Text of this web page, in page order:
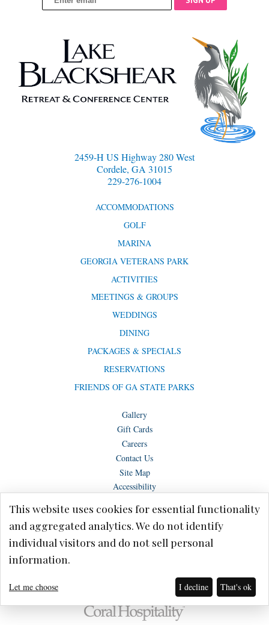
2459-H US Highway 280 West
Cordele, GA 31015
229-276-1004
ACCOMMODATIONS
GOLF
MARINA
GEORGIA VETERANS PARK
ACTIVITIES
MEETINGS & GROUPS
WEDDINGS
DINING
PACKAGES & SPECIALS
RESERVATIONS
FRIENDS OF GA STATE PARKS
Gallery
Gift Cards
Careers
Contact Us
Site Map
Accessibility
This website uses cookies for essential functionality
and aggregated analytics. We do not identify
individual visitors and do not sell personal
information.
Let me choose I decline That's ok